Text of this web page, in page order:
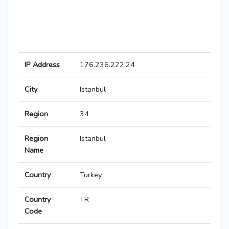
IP Address 176.236.222.24
City Istanbul
Region 34
Region
Name
Istanbul
Country Turkey
Country
Code
TR